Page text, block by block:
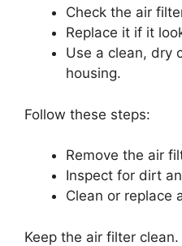
Check the air
Replace it if it
Use a clean, dry
housing.
Follow these steps:
Remove the air
Inspect for dirt
Clean or replace
Keep the air filter